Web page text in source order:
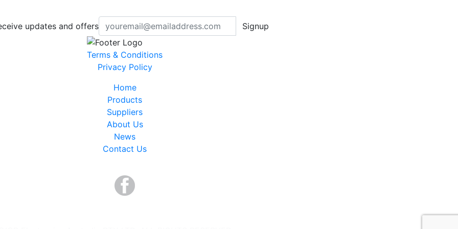
updates and offers Signup
Terms & Conditions
Privacy Policy
Home
Products
Suppliers
About Us
News
Contact Us